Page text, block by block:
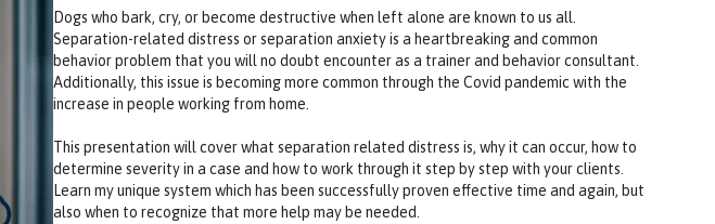
Dogs who bark, cry, or become destructive when left alone are known to us all.
Separation-related distress or separation anxiety is a heartbreaking and common
behavior problem that you will no doubt encounter as a trainer and behavior consultant.
Additionally, this issue is becoming more common through the Covid pandemic with the
increase in people working from home.
This presentation will cover what separation related distress is, why it can occur, how to
determine severity in a case and how to work through it step by step with your clients.
Learn my unique system which has been successfully proven effective time and again, but
also when to recognize that more help may be needed.